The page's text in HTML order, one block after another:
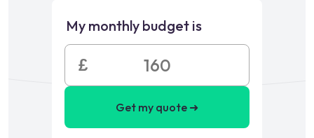
My monthly budget is
£
Get my quote ➜